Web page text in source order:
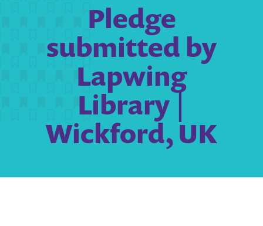
Pledge
submitted by
Lapwing
Library |
Wickford, UK